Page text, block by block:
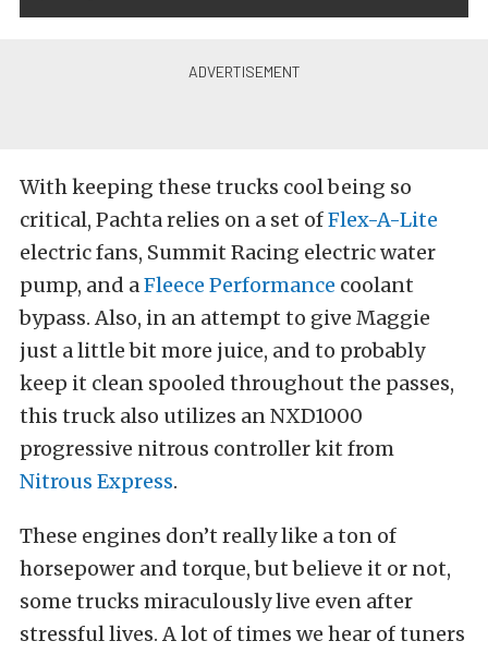
With keeping these trucks cool being so
critical, Pachta relies on a set ofFlex-A-Lite
electric fans, Summit Racing electric water
pump, and aFleece Performance coolant
bypass. Also, in an attempt to give Maggie
just a little bit more juice, and to probably
keep it clean spooled throughout the passes,
this truck also utilizes an NXD1000
progressive nitrous controller kit from
Nitrous Express.
These engines don’t really like a ton of
horsepower and torque, but believe it or not,
some trucks miraculously live even after
stressful lives. A lot of times we hear of tuners